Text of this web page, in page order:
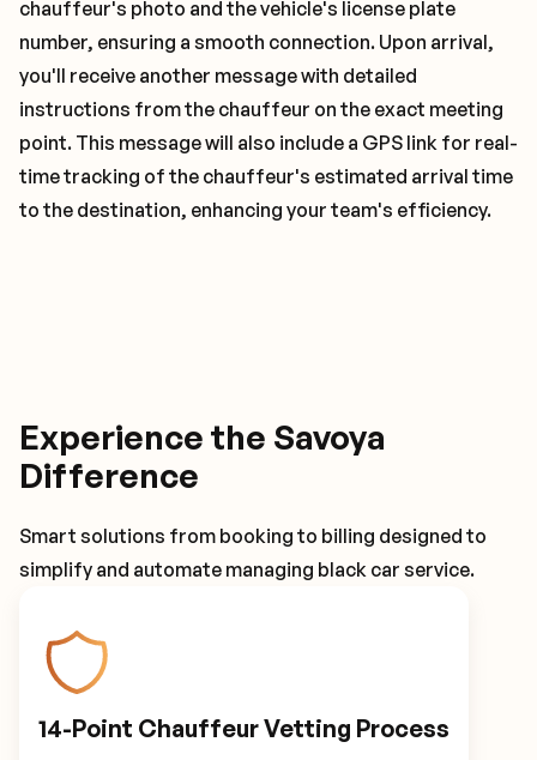
chauffeur's photo and the vehicle's license plate
number, ensuring a smooth connection. Upon arrival,
you'll receive another message with detailed
instructions from the chauffeur on the exact meeting
point. This message will also include a GPS link for real-
time tracking of the chauffeur's estimated arrival time
to the destination, enhancing your team's efficiency.
Experience the Savoya
Difference
Smart solutions from booking to billing designed to
simplify and automate managing black car service.
14-Point Chauffeur Vetting Process